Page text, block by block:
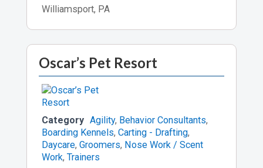
Williamsport, PA
Oscar’s Pet Resort
Category Agility, Behavior Consultants,
Boarding Kennels, Carting - Drafting,
Daycare, Groomers, Nose Work / Scent
Work, Trainers